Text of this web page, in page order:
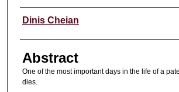
Authors
Dinis Cheian
Abstract
One of the most important days in the life of a
dies.